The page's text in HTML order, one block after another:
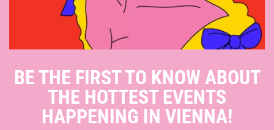
BE THE FIRST TO KNOW ABOUT
THE HOTTEST EVENTS
HAPPENING IN VIENNA!